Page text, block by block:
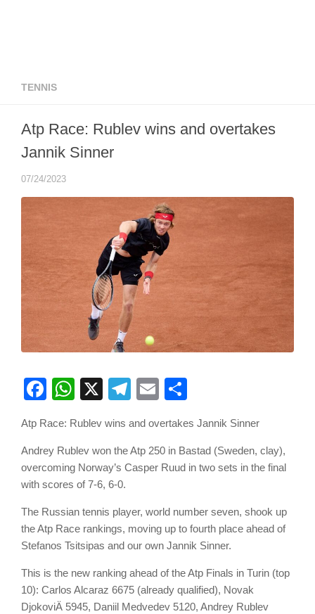
TENNIS
Atp Race: Rublev wins and overtakes
Jannik Sinner
07/24/2023
Facebook
WhatsApp
X Telegram
Email
Atp Race: Rublev wins and overtakes Jannik Sinner
Andrey Rublev won the Atp 250 in Bastad (Sweden, clay),
overcoming Norway’s Casper Ruud in two sets in the final
with scores of 7-6, 6-0.
The Russian tennis player, world number seven, shook up
the Atp Race rankings, moving up to fourth place ahead of
Stefanos Tsitsipas and our own Jannik Sinner.
This is the new ranking ahead of the Atp Finals in Turin (top
10): Carlos Alcaraz 6675 (already qualified), Novak
DjokoviÄ 5945, Daniil Medvedev 5120, Andrey Rublev